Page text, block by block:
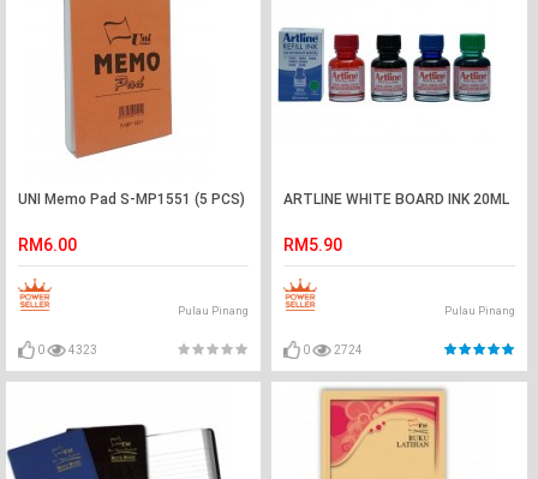
UNI Memo Pad S-MP1551 (5 PCS)
RM6.00
Pulau Pinang
0 4323
ARTLINE WHITE BOARD INK 20ML
RM5.90
Pulau Pinang
0 2724